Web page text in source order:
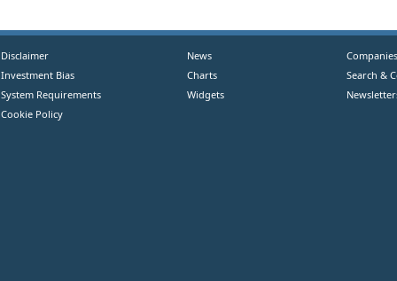
Disclaimer
Investment Bias
System Requirements
Cookie Policy
News
Charts
Widgets
Companies
Search &